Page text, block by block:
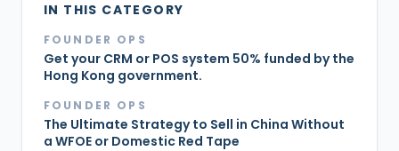
IN THIS CATEGORY
FOUNDER OPS
Get your CRM or POS system 50% funded by the
Hong Kong government.
FOUNDER OPS
The Ultimate Strategy to Sell in China Without
a WFOE or Domestic Red Tape